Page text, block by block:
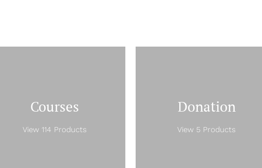
Courses
View 114 Products
Donation
View 5 Products